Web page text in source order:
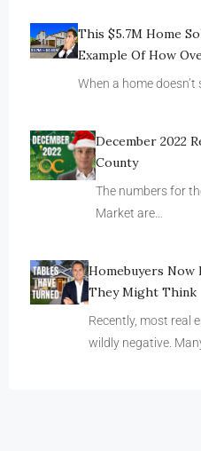
This $5.7M Home
Example Of How
When a home doesn’t
December 2022
County
The numbers for
Market are…
Homebuyers Now
They Might Think
Recently, most real
wildly negative.